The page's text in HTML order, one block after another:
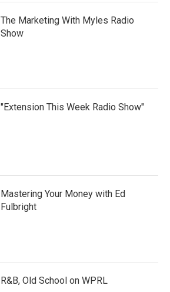
The Marketing With Myles Radio
Show
"Extension This Week Radio Show"
Mastering Your Money with Ed
Fulbright
R&B, Old School on WPRL